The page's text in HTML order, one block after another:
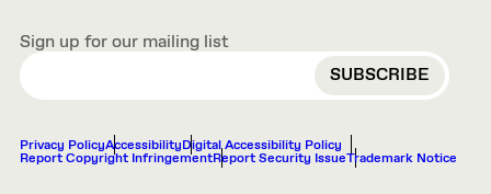
Sign up for our mailing list
EMAIL
Privacy PolicyAccessibilityDigital Accessibility Policy
Report Copyright InfringementReport Security IssueTrademark Notice